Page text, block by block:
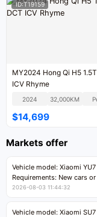
ID:T19159
MY2024 Hong Qi H5
ICV Rhyme
2024 32,000KM
$14,699
Markets offer
Vehicle model: Xiaomi YU7
Requirements: New cars
cars with mileage less than
Price negotiable
2026-08-03 11:44:32
Vehicle model: Xiaomi SU7